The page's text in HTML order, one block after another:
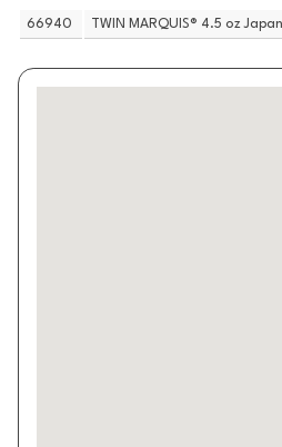
66940 TWIN MARQUIS® 4.5 oz